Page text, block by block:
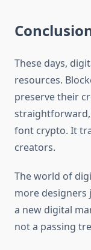
These days,
resources.
preserve their
font crypto. It
creators.
The world of
more designers
a new digital
not a passing